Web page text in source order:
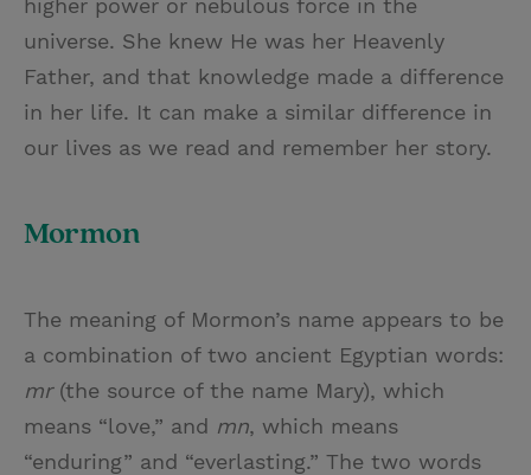
universe. She knew He was her Heavenly
Father, and that knowledge made a difference
in her life. It can make a similar difference in
our lives as we read and remember her story.
Mormon
The meaning of Mormon’s name appears to be
a combination of two ancient Egyptian words:
mr(the source of the name Mary), which
means “love,” and mn, which means
“enduring” and “everlasting.” The two words